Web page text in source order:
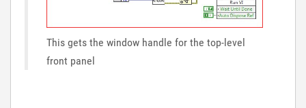
This gets the window handle for the top-level
front panel